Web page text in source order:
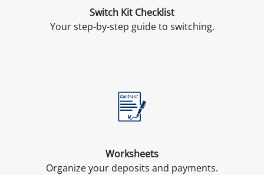
Switch Kit Checklist
Your step-by-step guide to switching.
Worksheets
Organize your deposits and payments.